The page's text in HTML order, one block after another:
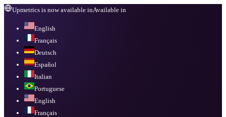
Upmetrics is now available inAvailable in
English
Français
Deutsch
Español
Italian
Portuguese
English
Français